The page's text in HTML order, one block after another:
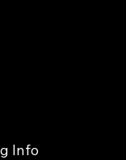
Info